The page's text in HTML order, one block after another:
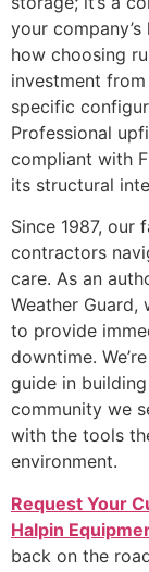
your
how choosing
investment
specific
Professional
compliant with
its structural
Since 1987, our
contractors
care. As an
Weather Guard,
to provide
downtime.
guide in
community we
with the tools
environment.
Request Your
Halpin
back on the